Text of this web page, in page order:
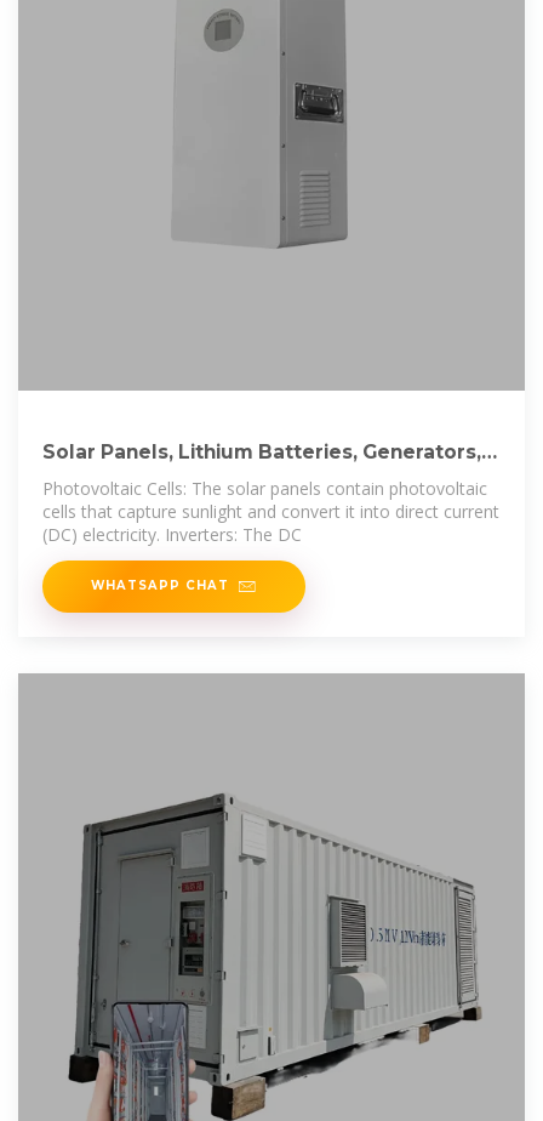
Solar Panels, Lithium Batteries, Generators,
Inverters
Photovoltaic Cells: The solar panels contain photovoltaic
cells that capture sunlight and convert it into direct current
(DC) electricity. Inverters: The DC
WHATSAPP CHAT